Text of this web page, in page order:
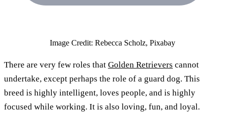
Image Credit: Rebecca Scholz, Pixabay
There are very few roles that Golden Retrievers cannot
undertake, except perhaps the role of a guard dog. This
breed is highly intelligent, loves people, and is highly
focused while working. It is also loving, fun, and loyal.